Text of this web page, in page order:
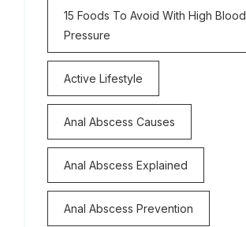
15 Foods To Avoid With High Blood
Pressure
Active Lifestyle
Anal Abscess Causes
Anal Abscess Explained
Anal Abscess Prevention